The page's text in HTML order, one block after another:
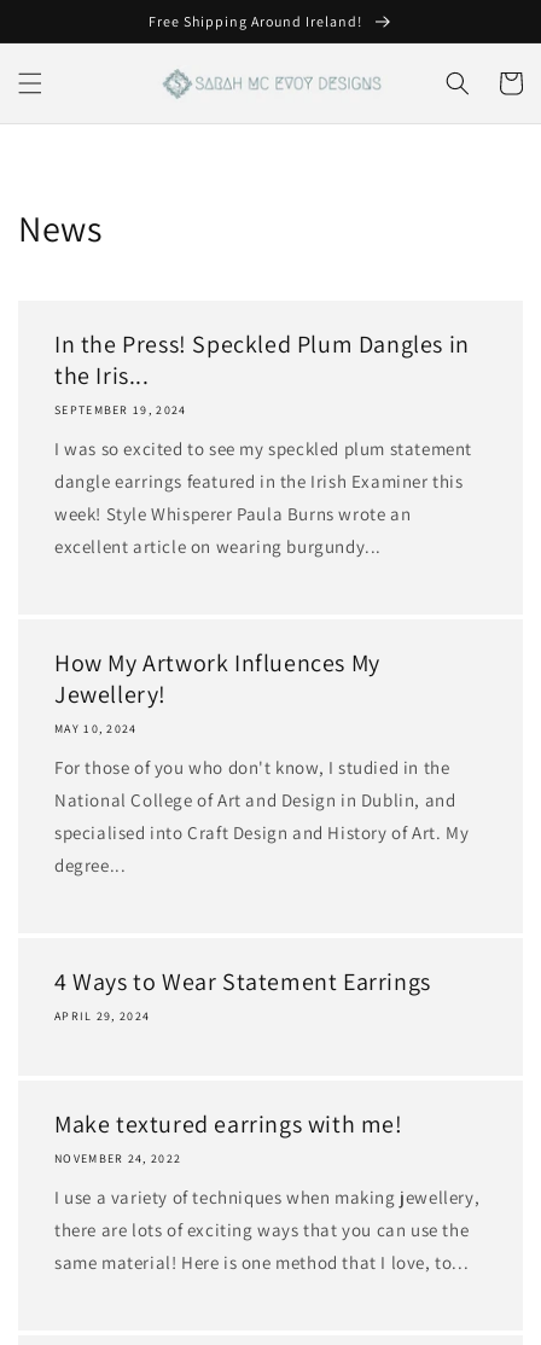
Free Shipping Around Ireland!
Cart
News
In the Press! Speckled Plum Dangles in
the Iris...
SEPTEMBER 19, 2024
I was so excited to see my speckled plum statement
dangle earrings featured in the Irish Examiner this
week! Style Whisperer Paula Burns wrote an
excellent article on wearing burgundy...
How My Artwork Influences My
Jewellery!
MAY 10, 2024
For those of you who don't know, I studied in the
National College of Art and Design in Dublin, and
specialised into Craft Design and History of Art. My
degree...
4 Ways to Wear Statement Earrings
APRIL 29, 2024
Make textured earrings with me!
NOVEMBER 24, 2022
I use a variety of techniques when making jewellery,
there are lots of exciting ways that you can use the
same material! Here is one method that I love, to...